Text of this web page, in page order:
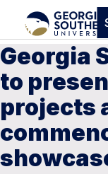
Georgia
to
projects